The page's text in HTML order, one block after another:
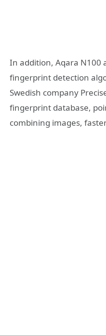
In addition, Aqara N100
fingerprint detection
Swedish company
fingerprint database,
combining images,